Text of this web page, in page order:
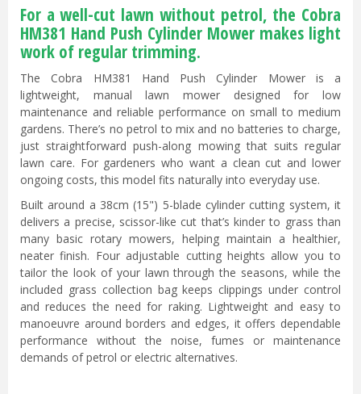
For a well-cut lawn without petrol, the Cobra
HM381 Hand Push Cylinder Mower makes light
work of regular trimming.
The Cobra HM381 Hand Push Cylinder Mower is a
lightweight, manual lawn mower designed for low
maintenance and reliable performance on small to medium
gardens. There’s no petrol to mix and no batteries to charge,
just straightforward push-along mowing that suits regular
lawn care. For gardeners who want a clean cut and lower
ongoing costs, this model fits naturally into everyday use.
Built around a 38cm (15") 5-blade cylinder cutting system, it
delivers a precise, scissor-like cut that’s kinder to grass than
many basic rotary mowers, helping maintain a healthier,
neater finish. Four adjustable cutting heights allow you to
tailor the look of your lawn through the seasons, while the
included grass collection bag keeps clippings under control
and reduces the need for raking. Lightweight and easy to
manoeuvre around borders and edges, it offers dependable
performance without the noise, fumes or maintenance
demands of petrol or electric alternatives.